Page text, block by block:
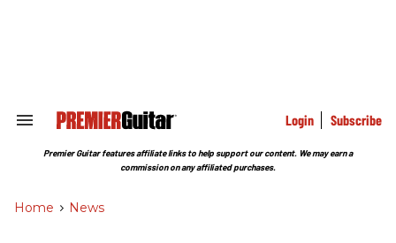
Search
Section
Login Subscribe
Premier Guitar features affiliate links to help support our content. We may earn a
commission on any affiliated purchases.
Home > News